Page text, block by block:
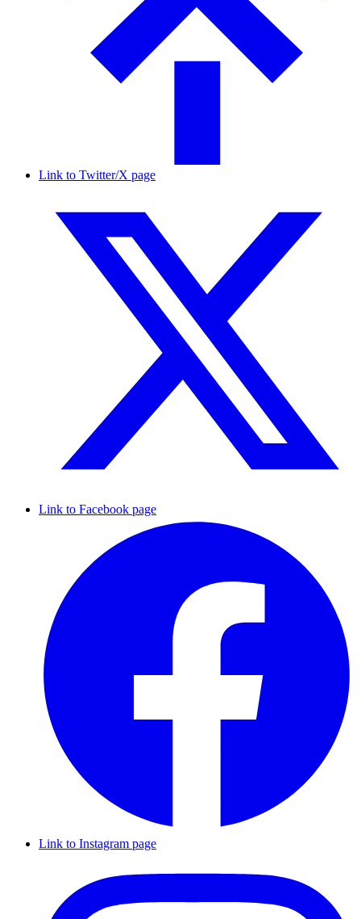
Link to Twitter/X page
Link to Facebook page
Link to Instagram page